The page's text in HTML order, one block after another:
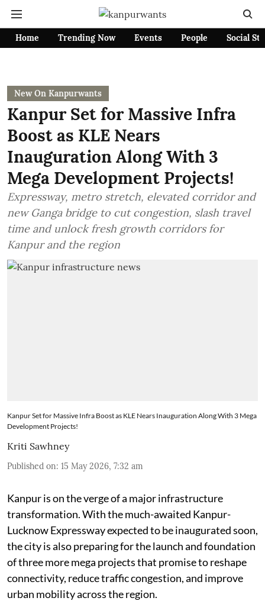
Home Trending Now Events People Social
New On Kanpurwants
Kanpur Set for Massive Infra
Boost as KLE Nears
Inauguration Along With 3
Mega Development Projects!
Expressway, metro stretch, elevated corridor and
new Ganga bridge to cut congestion, slash travel
time and unlock fresh growth corridors for
Kanpur and the region
Kanpur Set for Massive Infra Boost as KLE Nears Inauguration Along With 3 Mega
Development Projects!
Kriti Sawhney
Published on: 15 May 2026, 7:32 am
Kanpur is on the verge of a major infrastructure
transformation. With the much-awaited Kanpur-
Lucknow Expressway expected to be inaugurated soon,
the city is also preparing for the launch and foundation
of three more mega projects that promise to reshape
connectivity, reduce traffic congestion, and improve
urban mobility across the region.